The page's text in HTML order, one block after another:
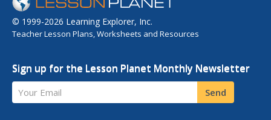
© 1999-2026 Learning Explorer, Inc.
Teacher Lesson Plans, Worksheets and Resources
Sign up for the Lesson Planet Monthly Newsletter
Your Email Send